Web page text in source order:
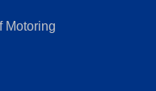
Motoring